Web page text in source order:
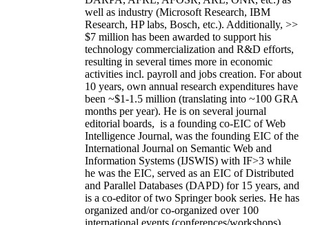
well as industry (Microsoft Research, IBM
Research, HP labs, Bosch, etc.). Additionally, >>
$7 million has been awarded to support his
technology commercialization and R&D efforts,
resulting in several times more in economic
activities incl. payroll and jobs creation. For about
10 years, own annual research expenditures have
been ~$1-1.5 million (translating into ~100 GRA
months per year). He is on several journal
editorial boards, is a founding co-EIC of Web
Intelligence Journal, was the founding EIC of the
International Journal on Semantic Web and
Information Systems (IJSWIS) with IF>3 while
he was the EIC, served as an EIC ofDistributed
and Parallel Databases (DAPD) for 15 years, and
is a co-editor of two Springer book series. He has
organized and/or co-organized over 100